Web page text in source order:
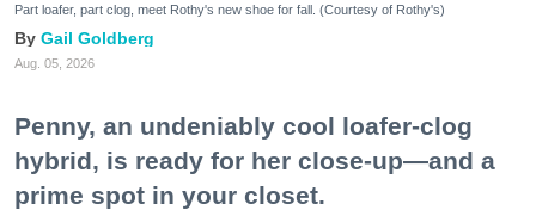
Part loafer, part clog, meet Rothy's new shoe for fall. (Courtesy of Rothy's)
Gail Goldberg
Aug. 05, 2026
Penny, an undeniably cool loafer-clog
hybrid, is ready for her close-up—and a
prime spot in your closet.